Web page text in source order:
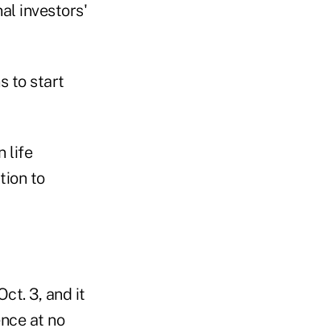
investors'
to start
life
to
3, and it
at no